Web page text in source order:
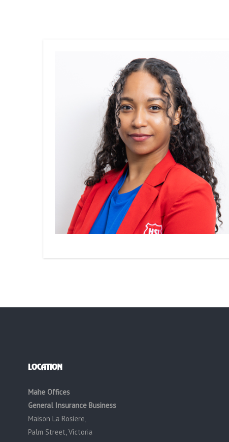
LOCATION
Mahe Offices
General Insurance Business
Maison La Rosiere,
Palm Street, Victoria